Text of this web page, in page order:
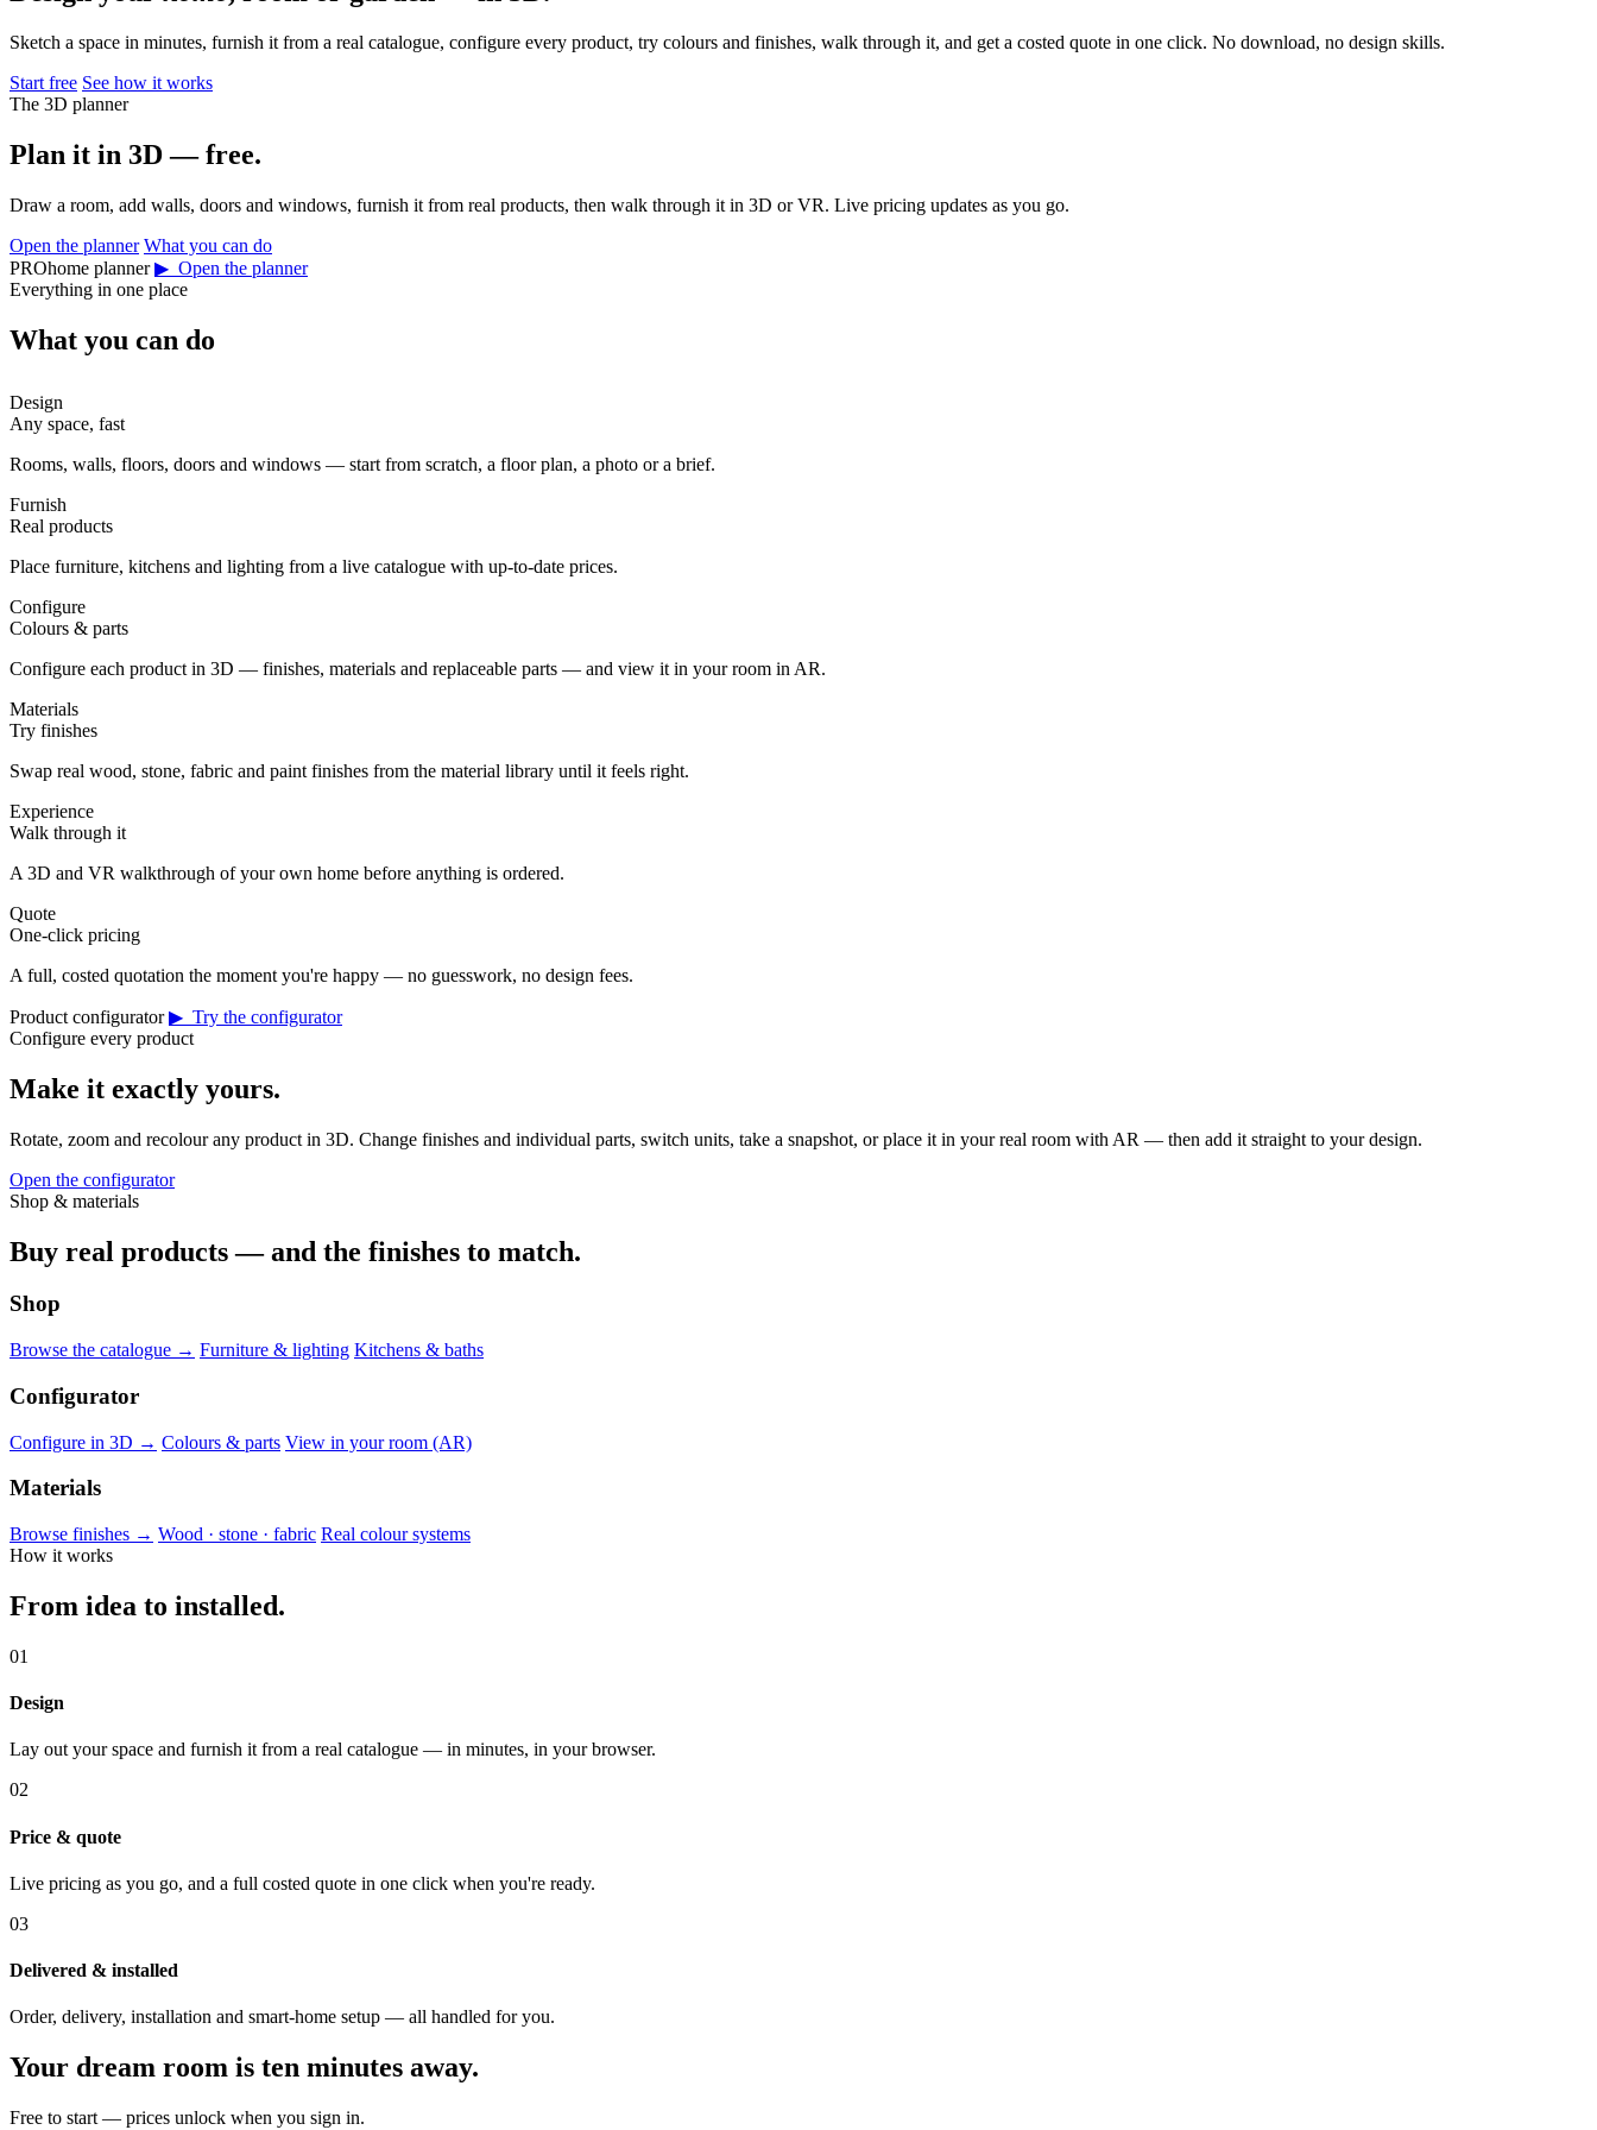
Sketch a space in minutes, furnish it from a real catalogue, configure every product, try colours and finishes, walk through it, and get a costed quote in one click. No download, no design skills.
Start free See how it works
The 3D planner
Plan it in 3D — free.
Draw a room, add walls, doors and windows, furnish it from real products, then walk through it in 3D or VR. Live pricing updates as you go.
Open the planner What you can do
PROhome planner ▶ Open the planner
Everything in one place
What you can do
Design
Any space, fast
Rooms, walls, floors, doors and windows — start from scratch, a floor plan, a photo or a brief.
Furnish
Real products
Place furniture, kitchens and lighting from a live catalogue with up-to-date prices.
Configure
Colours & parts
Configure each product in 3D — finishes, materials and replaceable parts — and view it in your room in AR.
Materials
Try finishes
Swap real wood, stone, fabric and paint finishes from the material library until it feels right.
Experience
Walk through it
A 3D and VR walkthrough of your own home before anything is ordered.
Quote
One-click pricing
A full, costed quotation the moment you're happy — no guesswork, no design fees.
Product configurator ▶ Try the configurator
Configure every product
Make it exactly yours.
Rotate, zoom and recolour any product in 3D. Change finishes and individual parts, switch units, take a snapshot, or place it in your real room with AR — then add it straight to your design.
Open the configurator
Shop & materials
Buy real products — and the finishes to match.
Shop
Browse the catalogue → Furniture & lighting Kitchens & baths
Configurator
Configure in 3D → Colours & parts View in your room (AR)
Materials
Browse finishes → Wood · stone · fabric Real colour systems
How it works
From idea to installed.
01
Design
Lay out your space and furnish it from a real catalogue — in minutes, in your browser.
02
Price & quote
Live pricing as you go, and a full costed quote in one click when you're ready.
03
Delivered & installed
Order, delivery, installation and smart-home setup — all handled for you.
Your dream room is ten minutes away.
Free to start — prices unlock when you sign in.